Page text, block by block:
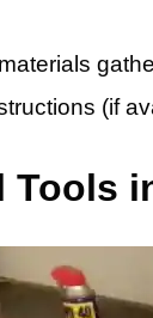
(if
Tools